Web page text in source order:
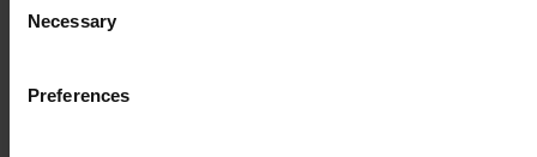
Selection
Necessary
Preferences